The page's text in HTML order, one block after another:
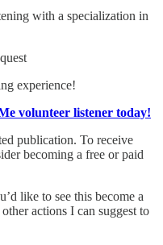
with a specialization in
experience!
volunteer listener today!
publication. To receive
becoming a free or paid
like to see this become a
actions I can suggest to